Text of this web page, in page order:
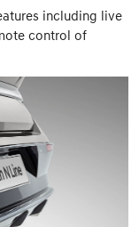
including live
control of